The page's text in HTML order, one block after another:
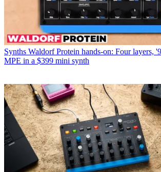
Synths Waldorf Protein hands-on: Four layers,
MPE in a $399 mini synth